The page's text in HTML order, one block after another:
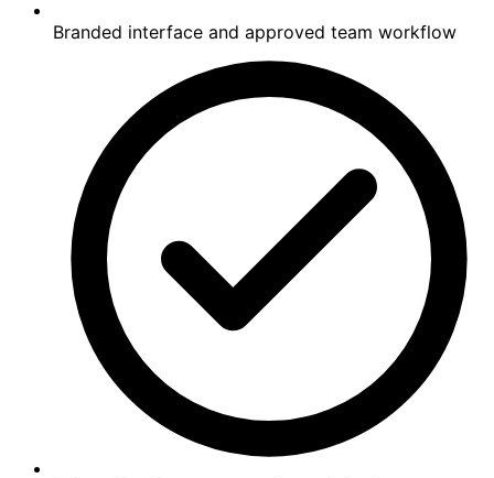
Branded interface and approved team workflow